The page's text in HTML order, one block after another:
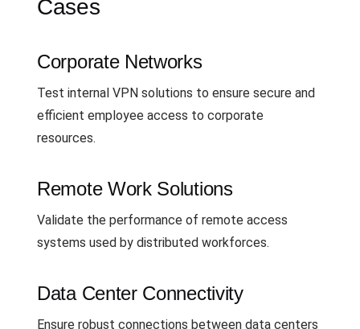
Cases
Corporate Networks
Test internal VPN solutions to ensure secure and
efficient employee access to corporate
resources.
Remote Work Solutions
Validate the performance of remote access
systems used by distributed workforces.
Data Center Connectivity
Ensure robust connections between data centers